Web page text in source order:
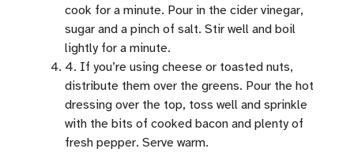
cook for a minute. Pour in the cider vinegar,
sugar and a pinch of salt. Stir well and boil
lightly for a minute.
4. If you’re using cheese or toasted nuts,
distribute them over the greens. Pour the hot
dressing over the top, toss well and sprinkle
with the bits of cooked bacon and plenty of
fresh pepper. Serve warm.